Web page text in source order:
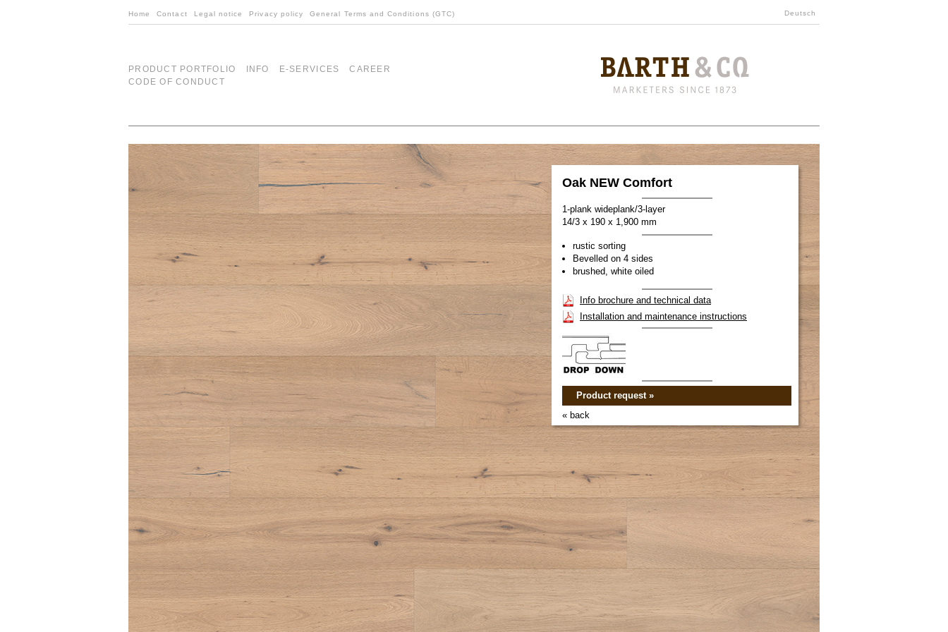
Home Contact Legal notice Privacy policy General Terms and Conditions (GTC) Deutsch
PRODUCT PORTFOLIO INFO E-SERVICES
CAREER
CODE OF CONDUCT
Oak NEW Comfort
1-plank wideplank/3-layer
14/3 x 190 x 1,900 mm
rustic sorting
Bevelled on 4 sides
brushed, white oiled
Info brochure and technical data
Installation and maintenance instructions
Product request »
« back